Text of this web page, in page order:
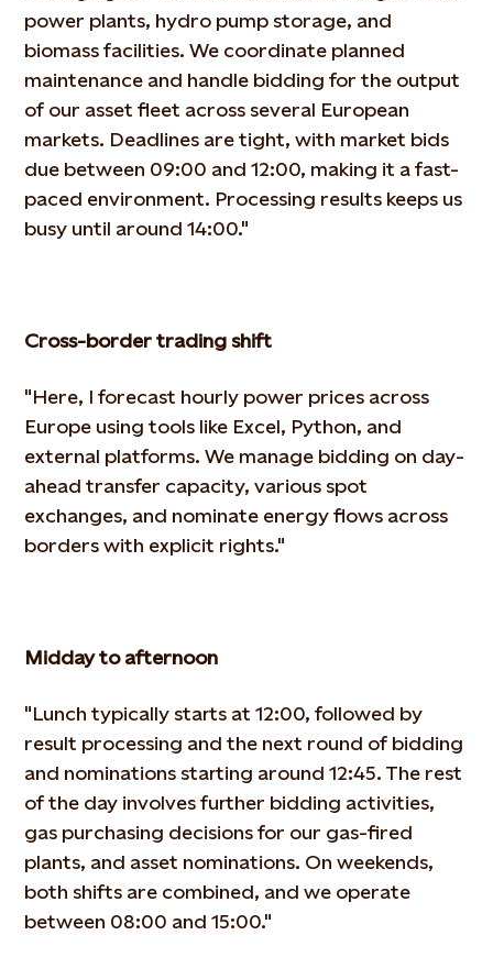
power plants, hydro pump storage, and
biomass facilities. We coordinate planned
maintenance and handle bidding for the output
of our asset fleet across several European
markets. Deadlines are tight, with market bids
due between 09:00 and 12:00, making it a fast-
paced environment. Processing results keeps us
busy until around 14:00."
Cross-border trading shift
"Here, I forecast hourly power prices across
Europe using tools like Excel, Python, and
external platforms. We manage bidding on day-
ahead transfer capacity, various spot
exchanges, and nominate energy flows across
borders with explicit rights."
Midday to afternoon
"Lunch typically starts at 12:00, followed by
result processing and the next round of bidding
and nominations starting around 12:45. The rest
of the day involves further bidding activities,
gas purchasing decisions for our gas-fired
plants, and asset nominations. On weekends,
both shifts are combined, and we operate
between 08:00 and 15:00."